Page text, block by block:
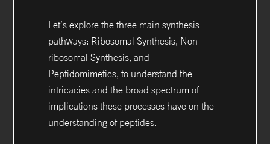
Let’s explore the three main synthesis
pathways: Ribosomal Synthesis, Non-
ribosomal Synthesis, and
Peptidomimetics, to understand the
intricacies and the broad spectrum of
implications these processes have on the
understanding of peptides.